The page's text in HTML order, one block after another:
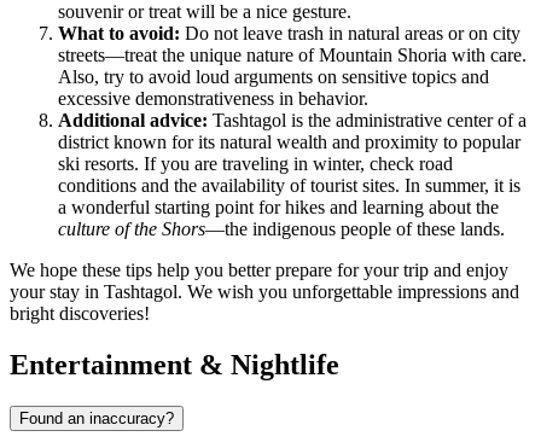
souvenir or treat will be a nice gesture.
What to avoid: Do not leave trash in natural areas or on city
streets—treat the unique nature of Mountain Shoria with care.
Also, try to avoid loud arguments on sensitive topics and
excessive demonstrativeness in behavior.
Additional advice: Tashtagol is the administrative center of a
district known for its natural wealth and proximity to popular
ski resorts. If you are traveling in winter, check road
conditions and the availability of tourist sites. In summer, it is
a wonderful starting point for hikes and learning about the
culture of the Shors—the indigenous people of these lands.
We hope these tips help you better prepare for your trip and enjoy
your stay in Tashtagol. We wish you unforgettable impressions and
bright discoveries!
Entertainment & Nightlife
Found an inaccuracy?